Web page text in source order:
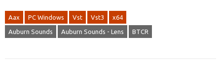
Aax PC Windows Vst Vst3 x64
Auburn Sounds Auburn Sounds - Lens BTCR